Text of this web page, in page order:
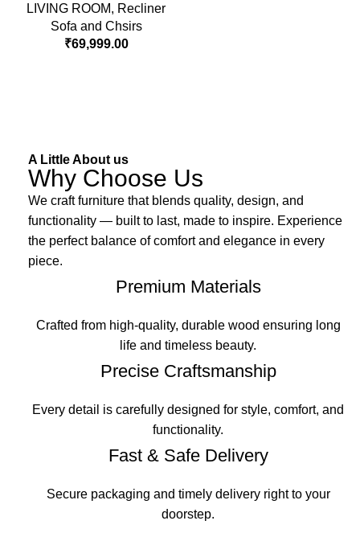
LIVING ROOM, Recliner
Sofa and Chsirs
₹69,999.00
A Little About us
Why Choose Us
We craft furniture that blends quality, design, and
functionality — built to last, made to inspire. Experience
the perfect balance of comfort and elegance in every
piece.
Premium Materials
Crafted from high-quality, durable wood ensuring long
life and timeless beauty.
Precise Craftsmanship
Every detail is carefully designed for style, comfort, and
functionality.
Fast & Safe Delivery
Secure packaging and timely delivery right to your
doorstep.